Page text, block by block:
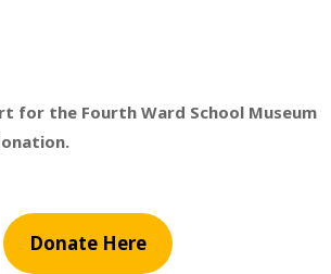
for the Fourth Ward School Museum
Donate Here